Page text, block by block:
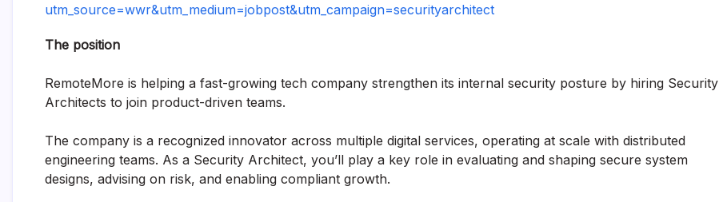
utm_source=wwr&utm_medium=jobpost&utm_campaign=securityarchitect
The position
RemoteMore is helping a fast-growing tech company strengthen its internal security posture by hiring Security
Architects to join product-driven teams.
The company is a recognized innovator across multiple digital services, operating at scale with distributed
engineering teams. As a Security Architect, you’ll play a key role in evaluating and shaping secure system
designs, advising on risk, and enabling compliant growth.